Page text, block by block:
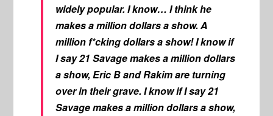
widely popular. I know… I think he
makes a million dollars a show. A
million f*cking dollars a show! I know if
I say 21 Savage makes a million dollars
a show, Eric B and Rakim are turning
over in their grave. I know if I say 21
Savage makes a million dollars a show,